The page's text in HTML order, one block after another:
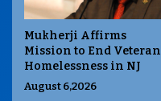
Mukherji Affirms
Mission to End Veteran
Homelessness in NJ
August 6,2026